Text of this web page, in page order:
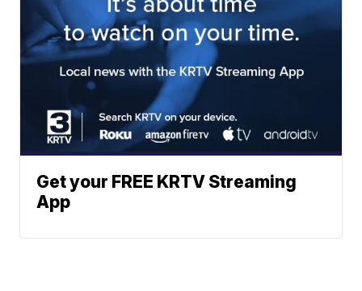
Get your FREE KRTV Streaming
App